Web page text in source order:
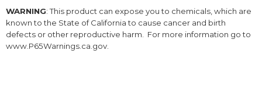
WARNING: This product can expose you to chemicals, which are
known to the State of California to cause cancer and birth
defects or other reproductive harm. For more information go to
www.P65Warnings.ca.gov.